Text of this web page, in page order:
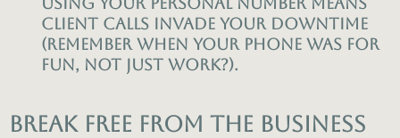
client calls invade your downtime
(remember when your phone was for
fun, not just work?).
Break free from the business